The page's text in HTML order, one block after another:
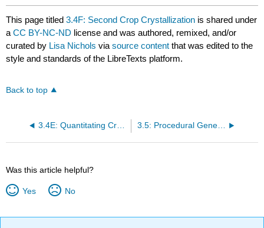
This page titled3.4F: Second Crop Crystallization is shared under
aCC BY-NC-ND license and was authored, remixed, and/or
curated by Lisa Nichols viasource content that was edited to the
style and standards of the LibreTexts platform.
Back to top
3.4E: Quantitating Crystallization 3.5: Procedural Generalities
Was this article helpful?
Yes No